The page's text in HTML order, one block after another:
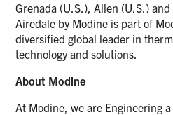
Grenada (U.S.), Allen (U.S.) and
Airedale by Modine is part of
diversified global leader in
technology and solutions.
About Modine
At Modine, we are Engineering